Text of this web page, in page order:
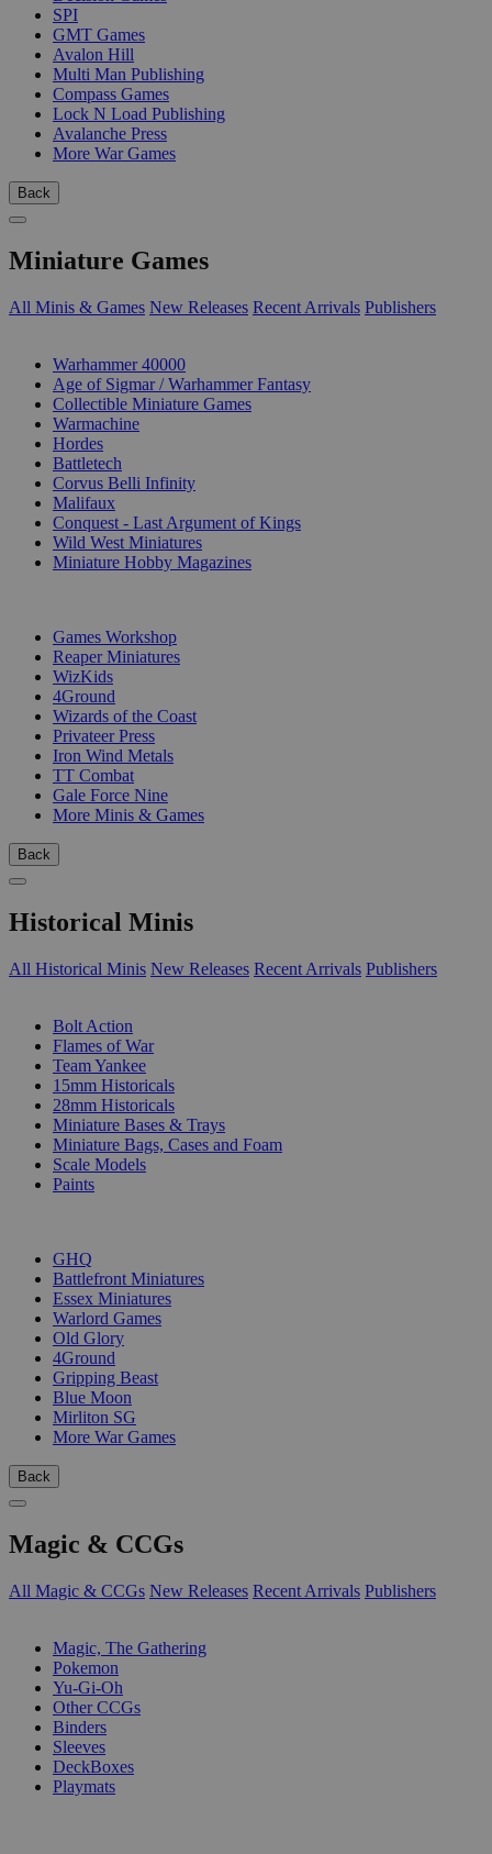
SPI
GMT Games
Avalon Hill
Multi Man Publishing
Compass Games
Lock N Load Publishing
Avalanche Press
More War Games
Back
Miniature Games
All Minis & Games New Releases Recent Arrivals Publishers
Warhammer 40000
Age of Sigmar / Warhammer Fantasy
Collectible Miniature Games
Warmachine
Hordes
Battletech
Corvus Belli Infinity
Malifaux
Conquest - Last Argument of Kings
Wild West Miniatures
Miniature Hobby Magazines
Games Workshop
Reaper Miniatures
WizKids
4Ground
Wizards of the Coast
Privateer Press
Iron Wind Metals
TT Combat
Gale Force Nine
More Minis & Games
Back
Historical Minis
All Historical Minis New Releases Recent Arrivals Publishers
Bolt Action
Flames of War
Team Yankee
15mm Historicals
28mm Historicals
Miniature Bases & Trays
Miniature Bags, Cases and Foam
Scale Models
Paints
GHQ
Battlefront Miniatures
Essex Miniatures
Warlord Games
Old Glory
4Ground
Gripping Beast
Blue Moon
Mirliton SG
More War Games
Back
Magic & CCGs
All Magic & CCGs New Releases Recent Arrivals Publishers
Magic, The Gathering
Pokemon
Yu-Gi-Oh
Other CCGs
Binders
Sleeves
DeckBoxes
Playmats